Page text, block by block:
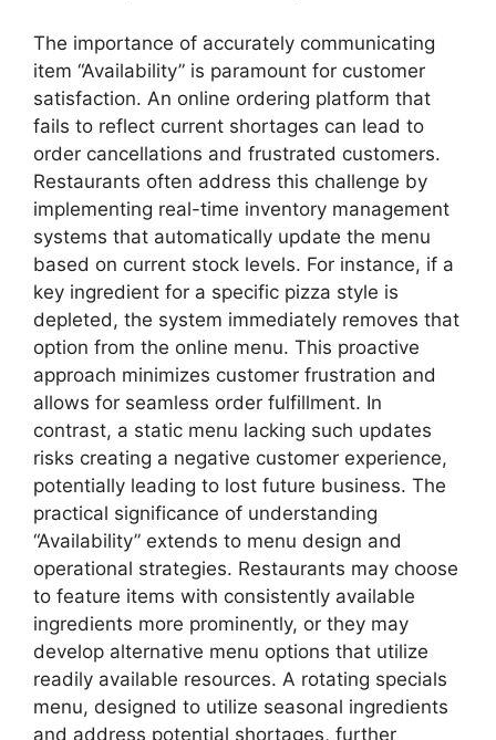
The importance of accurately communicating
item “Availability” is paramount for customer
satisfaction. An online ordering platform that
fails to reflect current shortages can lead to
order cancellations and frustrated customers.
Restaurants often address this challenge by
implementing real-time inventory management
systems that automatically update the menu
based on current stock levels. For instance, if a
key ingredient for a specific pizza style is
depleted, the system immediately removes that
option from the online menu. This proactive
approach minimizes customer frustration and
allows for seamless order fulfillment. In
contrast, a static menu lacking such updates
risks creating a negative customer experience,
potentially leading to lost future business. The
practical significance of understanding
“Availability” extends to menu design and
operational strategies. Restaurants may choose
to feature items with consistently available
ingredients more prominently, or they may
develop alternative menu options that utilize
readily available resources. A rotating specials
menu, designed to utilize seasonal ingredients
and address potential shortages, further